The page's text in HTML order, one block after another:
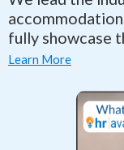
fully showcase
Learn More